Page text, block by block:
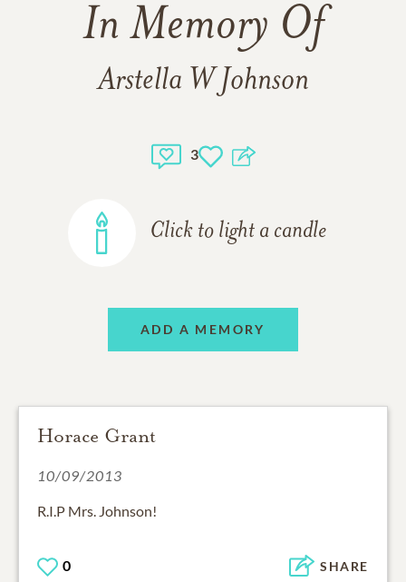
In Memory Of
Arstella W Johnson
3
Click to light a candle
ADD A MEMORY
Horace Grant
10/09/2013
R.I.P Mrs. Johnson!
0 SHARE